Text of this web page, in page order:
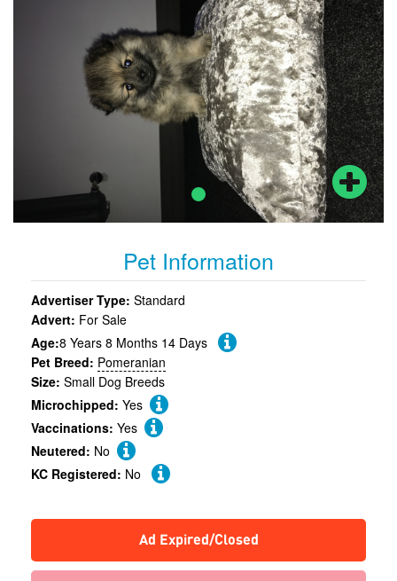
Pet Information
Advertiser Type: Standard
Advert: For Sale
Age:8 Years 8 Months 14 Days
Pet Breed: Pomeranian
Size: Small Dog Breeds
Microchipped: Yes
Vaccinations: Yes
Neutered: No
KC Registered: No
Ad Expired/Closed